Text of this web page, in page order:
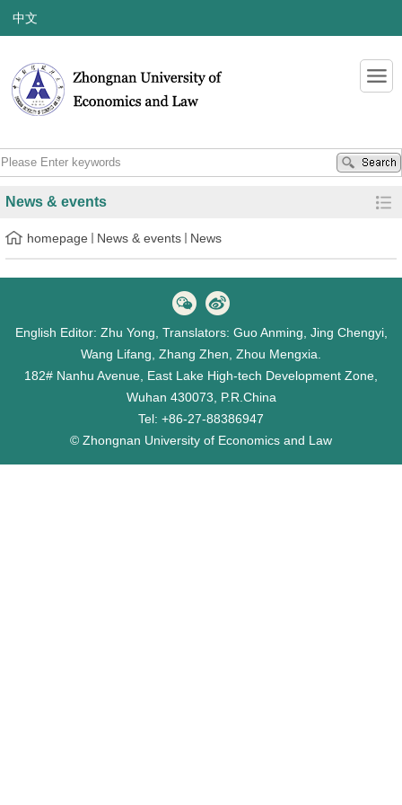
中文
News & events
homepage News & events News
English Editor: Zhu Yong, Translators: Guo Anming, Jing Chengyi,
Wang Lifang, Zhang Zhen, Zhou Mengxia.
182# Nanhu Avenue, East Lake High-tech Development Zone,
Wuhan 430073, P.R.China
Tel: +86-27-88386947
© Zhongnan University of Economics and Law